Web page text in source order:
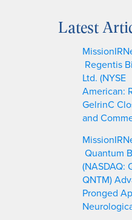
rLatest
Regentis
Ltd. (NYSE
American:
GelrinC
and
Quantum
(NASDAQ:
QNTM)
Pronged